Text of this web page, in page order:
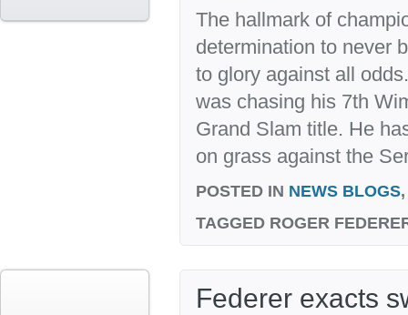
The hallmark of
determination to never
to glory against all
was chasing his 7th
Grand Slam title. He
on grass against the
POSTED IN NEWS BLOGS
TAGGED ROGER
Federer exacts